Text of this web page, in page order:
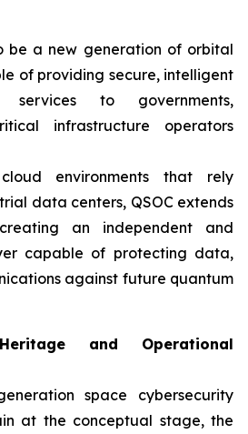
be a new generation of orbital
of providing secure, intelligent
services to governments,
infrastructure operators
environments that rely
data centers, QSOC extends
an independent and
capable of protecting data,
against future quantum
and Operational
space cybersecurity
at the conceptual stage, the